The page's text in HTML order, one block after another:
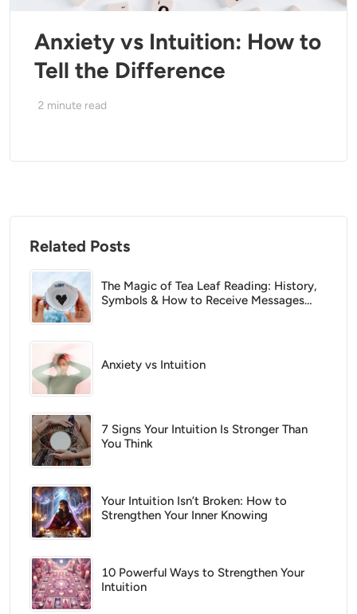
Anxiety vs Intuition: How to
Tell the Difference
2 minute read
Related Posts
The Magic of Tea Leaf Reading: History,
Symbols & How to Receive Messages
Anxiety vs Intuition
7 Signs Your Intuition Is Stronger Than
You Think
Your Intuition Isn’t Broken: How to
Strengthen Your Inner Knowing
10 Powerful Ways to Strengthen Your
Intuition